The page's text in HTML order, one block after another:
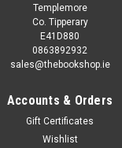
Templemore
Co. Tipperary
E41D880
0863892932
sales@thebookshop.ie
Accounts & Orders
Gift Certificates
Wishlist